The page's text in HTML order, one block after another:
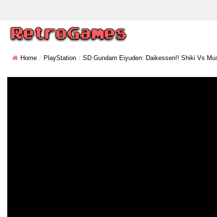
Home PlayStation SD Gundam Eiyuden: Daikessen!! Shiki Vs